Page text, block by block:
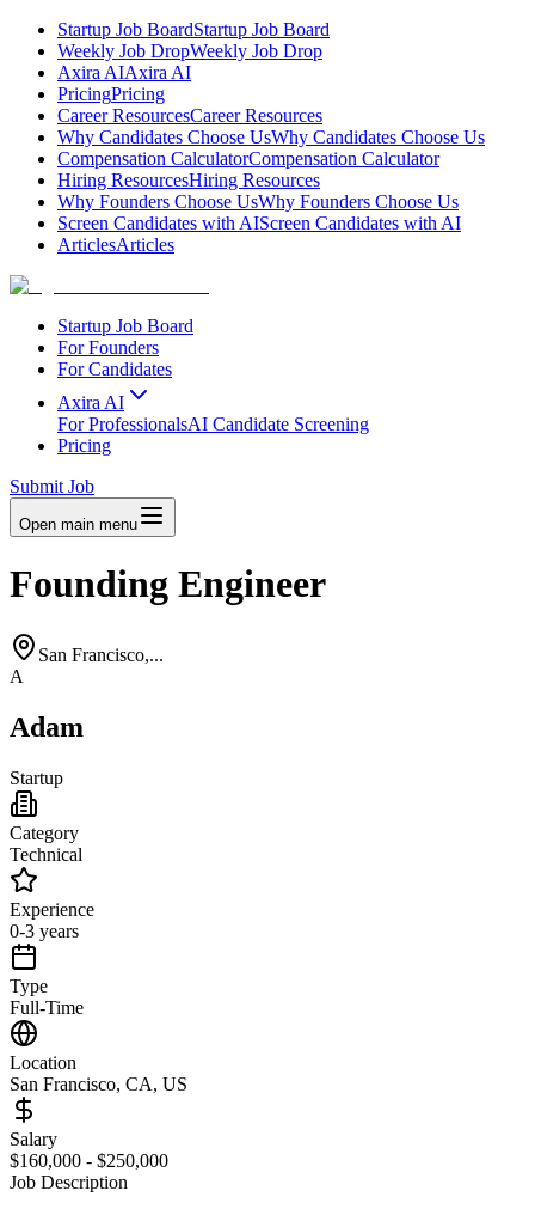
Startup Job BoardStartup Job Board
Weekly Job DropWeekly Job Drop
Axira AIAxira AI
PricingPricing
Career ResourcesCareer Resources
Why Candidates Choose UsWhy Candidates Choose Us
Compensation CalculatorCompensation Calculator
Hiring ResourcesHiring Resources
Why Founders Choose UsWhy Founders Choose Us
Screen Candidates with AIScreen Candidates with AI
ArticlesArticles
Startup Job Board
For Founders
For Candidates
Axira AI
For ProfessionalsAI Candidate Screening
Pricing
Submit Job
Open main menu
Founding Engineer
San Francisco,...
A
Adam
Startup
Category
Technical
Experience
0-3 years
Type
Full-Time
Location
San Francisco, CA, US
Salary
$160,000 - $250,000
Job Description